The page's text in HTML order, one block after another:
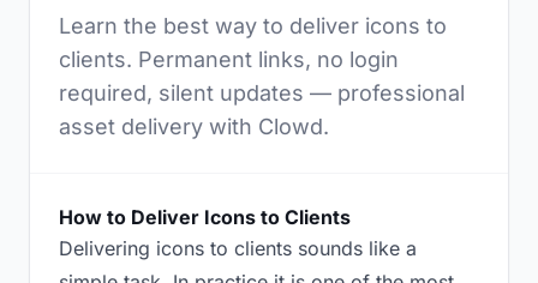
Learn the best way to deliver icons to
clients. Permanent links, no login
required, silent updates — professional
asset delivery with Clowd.
How to Deliver Icons to Clients
Delivering icons to clients sounds like a